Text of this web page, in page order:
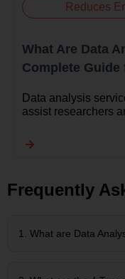
Reduces
What Are Data
Complete Guide
Data analysis
assist researchers
Frequently
1. What are Data